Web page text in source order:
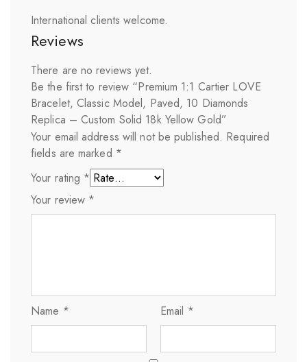
International clients welcome.
Reviews
There are no reviews yet.
Be the first to review “Premium 1:1 Cartier LOVE
Bracelet, Classic Model, Paved, 10 Diamonds
Replica – Custom Solid 18k Yellow Gold”
Your email address will not be published. Required
fields are marked *
Your rating *
Your review *
Name * Email *